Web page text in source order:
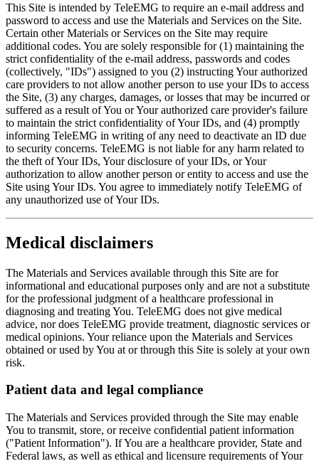
This Site is intended by TeleEMG to require an e-mail address and
password to access and use the Materials and Services on the Site.
Certain other Materials or Services on the Site may require
additional codes. You are solely responsible for (1) maintaining the
strict confidentiality of the e-mail address, passwords and codes
(collectively, "IDs") assigned to you (2) instructing Your authorized
care providers to not allow another person to use your IDs to access
the Site, (3) any charges, damages, or losses that may be incurred or
suffered as a result of You or Your authorized care provider's failure
to maintain the strict confidentiality of Your IDs, and (4) promptly
informing TeleEMG in writing of any need to deactivate an ID due
to security concerns. TeleEMG is not liable for any harm related to
the theft of Your IDs, Your disclosure of your IDs, or Your
authorization to allow another person or entity to access and use the
Site using Your IDs. You agree to immediately notify TeleEMG of
any unauthorized use of Your IDs.
Medical disclaimers
The Materials and Services available through this Site are for
informational and educational purposes only and are not a substitute
for the professional judgment of a healthcare professional in
diagnosing and treating You. TeleEMG does not give medical
advice, nor does TeleEMG provide treatment, diagnostic services or
medical opinions. Your reliance upon the Materials and Services
obtained or used by You at or through this Site is solely at your own
risk.
Patient data and legal compliance
The Materials and Services provided through the Site may enable
You to transmit, store, or receive confidential patient information
("Patient Information"). If You are a healthcare provider, State and
Federal laws, as well as ethical and licensure requirements of Your